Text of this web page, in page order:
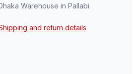
Warehouse in Pallabi.
and return details